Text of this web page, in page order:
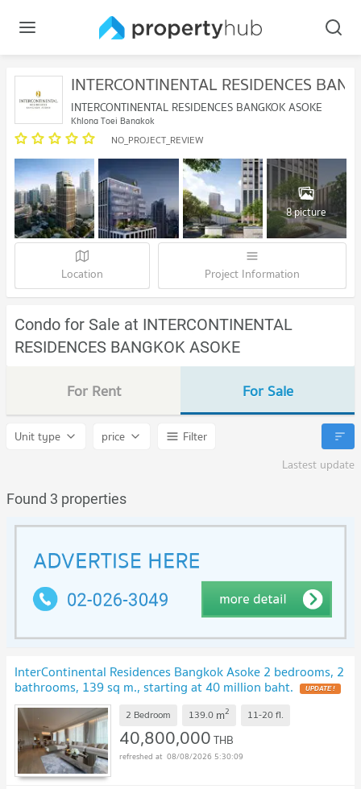
INTERCONTINENTAL RESIDENCES
INTERCONTINENTAL RESIDENCES BANGKOK ASOKE
Khlong Toei Bangkok
NO_PROJECT_REVIEW
8 picture
Location Project Information
Condo for Sale at INTERCONTINENTAL
RESIDENCES BANGKOK ASOKE
For Rent For Sale
Unit type price
Filter
Lastest update
Found 3 properties
InterContinental Residences Bangkok Asoke 2 bedrooms, 2
bathrooms, 139 sq m., starting at 40 million baht. UPDATE !
2 Bedroom 139.0 m2 11-20fl.
40,800,000THB
08/08/2026 5:30:09